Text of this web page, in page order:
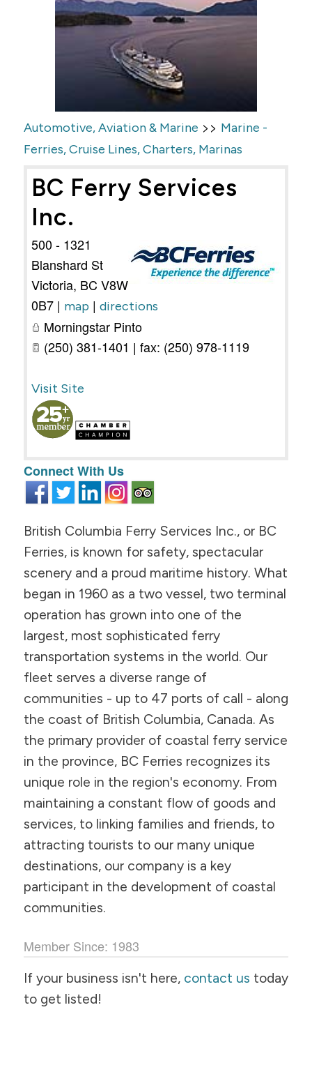
Automotive, Aviation & Marine >> Marine -
Ferries, Cruise Lines, Charters, Marinas
BC Ferry Services
Inc.
500 - 1321
Blanshard St
Victoria, BC V8W
0B7| map | directions
Morningstar Pinto
(250) 381-1401 | fax: (250) 978-1119
Visit Site
Connect With Us
British Columbia Ferry Services Inc., or BC
Ferries, is known for safety, spectacular
scenery and a proud maritime history. What
began in 1960 as a two vessel, two terminal
operation has grown into one of the
largest, most sophisticated ferry
transportation systems in the world. Our
fleet serves a diverse range of
communities - up to 47 ports of call - along
the coast of British Columbia, Canada. As
the primary provider of coastal ferry service
in the province, BC Ferries recognizes its
unique role in the region's economy. From
maintaining a constant flow of goods and
services, to linking families and friends, to
attracting tourists to our many unique
destinations, our company is a key
participant in the development of coastal
communities.
Member Since: 1983
If your business isn't here, contact us today
to get listed!